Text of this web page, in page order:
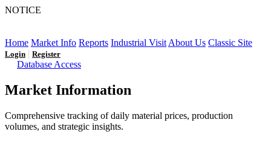
NOTICE
Home Market Info Reports Industrial Visit About Us Classic Site
Login | Register
Database Access
Market Information
Comprehensive tracking of daily material prices, production
volumes, and strategic insights.